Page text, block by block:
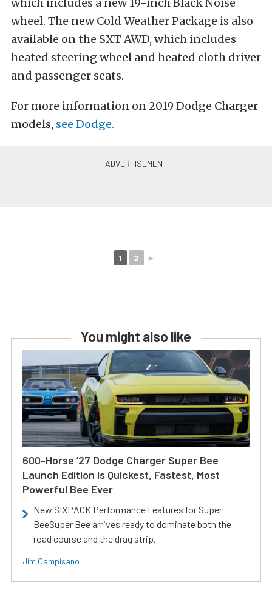
which includes a new 19-inch Black Noise
wheel. The new Cold Weather Package is also
available on the SXT AWD, which includes
heated steering wheel and heated cloth driver
and passenger seats.
For more information on 2019 Dodge Charger
models, see Dodge.
1 2 ►
You might also like
600-Horse ’27 Dodge Charger Super Bee
Launch Edition Is Quickest, Fastest, Most
Powerful Bee Ever
New SIXPACK Performance Features for Super
BeeSuper Bee arrives ready to dominate both the
road course and the drag strip.
Jim Campisano